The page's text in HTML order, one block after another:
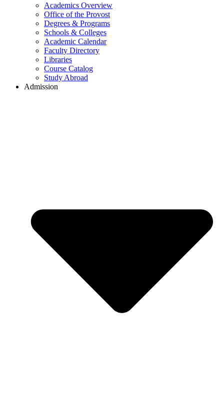
Academics Overview
Office of the Provost
Degrees & Programs
Schools & Colleges
Academic Calendar
Faculty Directory
Libraries
Course Catalog
Study Abroad
Admission